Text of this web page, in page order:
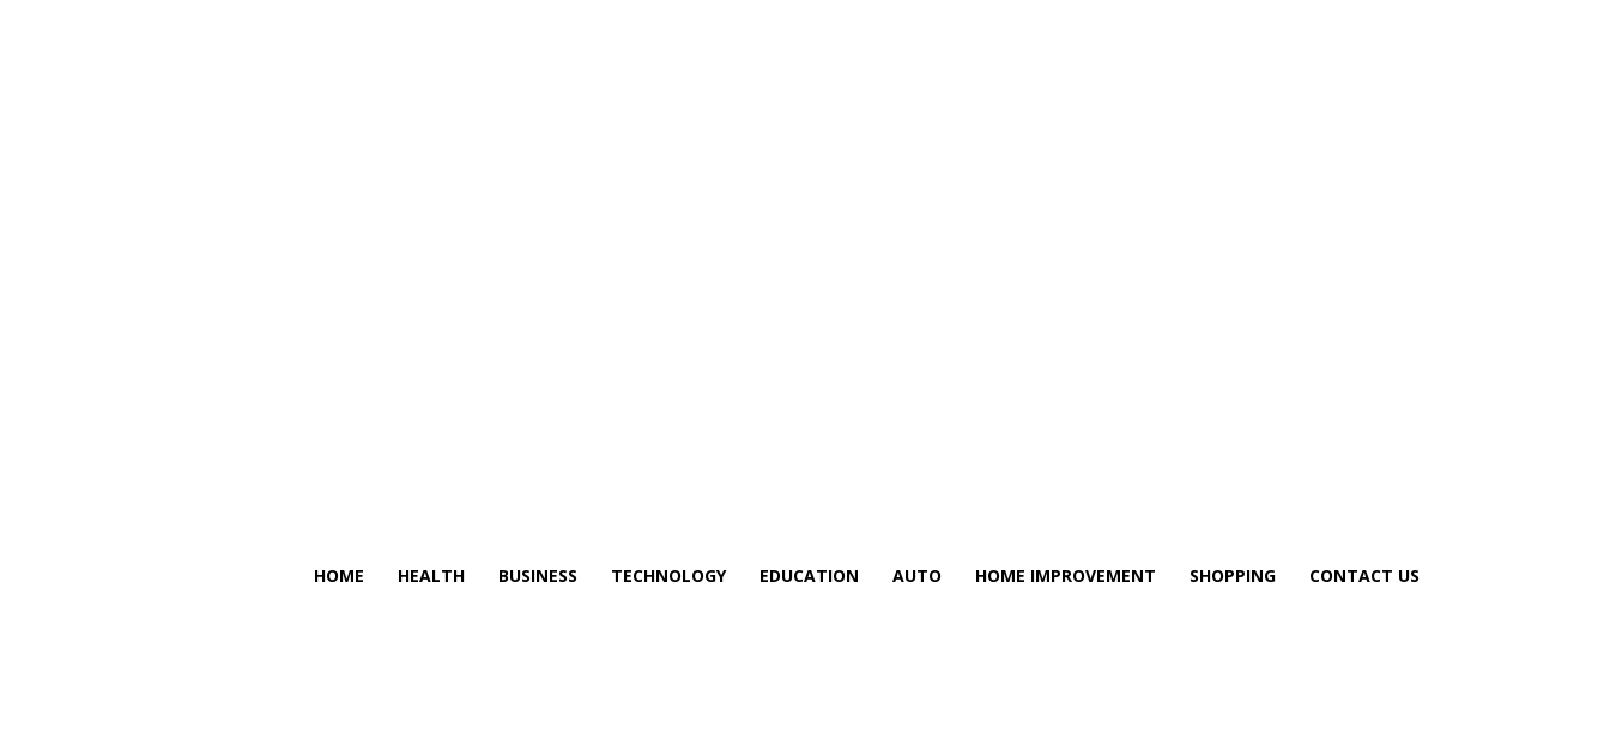
HOME HEALTH BUSINESS TECHNOLOGY EDUCATION AUTO HOME IMPROVEMENT SHOPPING CONTACT US